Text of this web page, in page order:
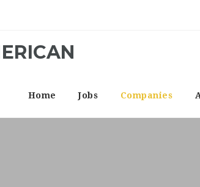
Home Jobs Companies